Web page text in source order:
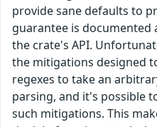
provide sane defaults to
guarantee is
the crate's API.
the mitigations designed
regexes to take an
parsing, and it's possible
such mitigations. This